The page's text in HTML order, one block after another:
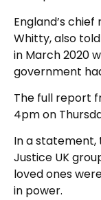
England’s
Whitty, also
in March 2020
government
The full report
4pm on
In a statement,
Justice UK
loved ones
in power.